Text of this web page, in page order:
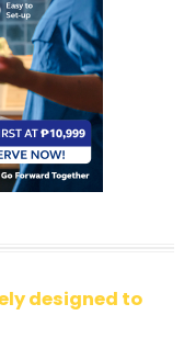
designed to